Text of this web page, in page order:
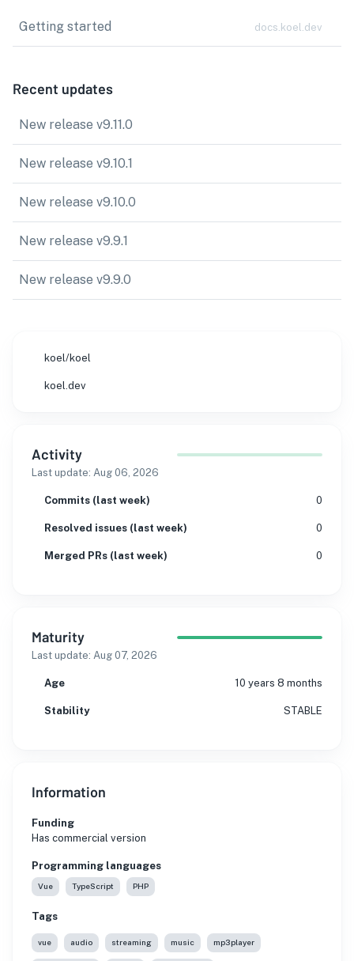
Getting started docs.koel.dev
Recent updates
New release v9.11.0
New release v9.10.1
New release v9.10.0
New release v9.9.1
New release v9.9.0
koel/koel
koel.dev
Activity
Last update: Aug 06, 2026
Commits (last week) 0
Resolved issues (last week) 0
Merged PRs (last week) 0
Maturity
Last update: Aug 07, 2026
Age 10 years 8 months
Stability STABLE
Information
Funding
Has commercial version
Programming languages
Vue TypeScript PHP
Tags
vue audio streaming music mp3player